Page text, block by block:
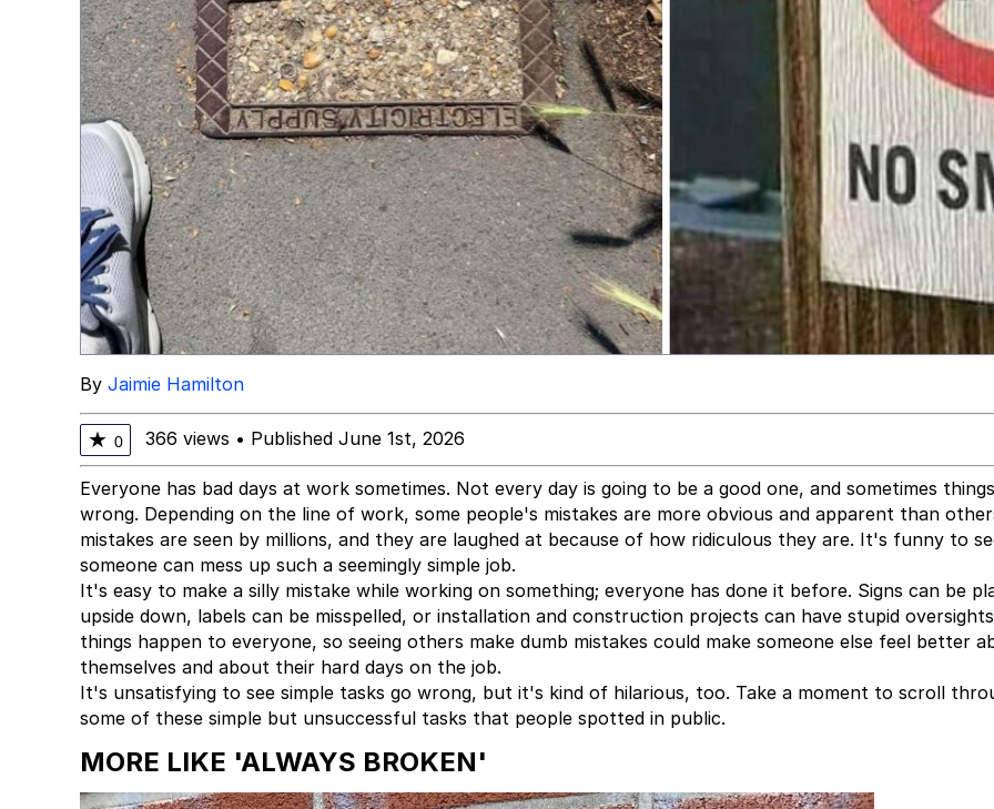
By Jaimie Hamilton
★ 0 366 views • Published June 1st, 2026
Everyone has bad days at work sometimes. Not every day is going to be a good one, and sometimes
wrong. Depending on the line of work, some people's mistakes are more obvious and apparent than
mistakes are seen by millions, and they are laughed at because of how ridiculous they are. It's funny to
someone can mess up such a seemingly simple job.
It's easy to make a silly mistake while working on something; everyone has done it before. Signs can be
upside down, labels can be misspelled, or installation and construction projects can have stupid
things happen to everyone, so seeing others make dumb mistakes could make someone else feel better
themselves and about their hard days on the job.
It's unsatisfying to see simple tasks go wrong, but it's kind of hilarious, too. Take a moment to scroll
some of these simple but unsuccessful tasks that people spotted in public.
MORE LIKE 'ALWAYS BROKEN'